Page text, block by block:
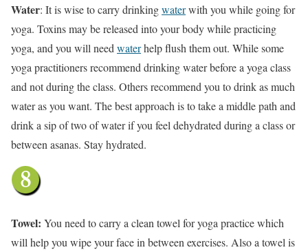
Water: It is wise to carry drinkingwaterwith you while going for
yoga. Toxins may be released into your body while practicing
yoga, and you will need waterhelp flush them out. While some
yoga practitioners recommend drinking water before a yoga class
and not during the class. Others recommend you to drink as much
water as you want. The best approach is to take a middle path and
drink a sip of two of water if you feel dehydrated during a class or
between asanas. Stay hydrated.
Towel: You need to carry a clean towel for yoga practice which
will help you wipe your face in between exercises. Also a towel is